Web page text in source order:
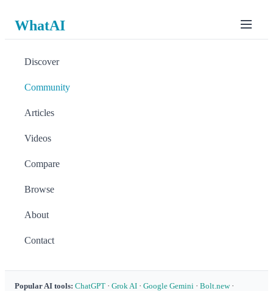
WhatAI
Discover
Community
Articles
Videos
Compare
Browse
About
Contact
Popular AI tools: ChatGPT · Grok AI · Google Gemini · Bolt.new·